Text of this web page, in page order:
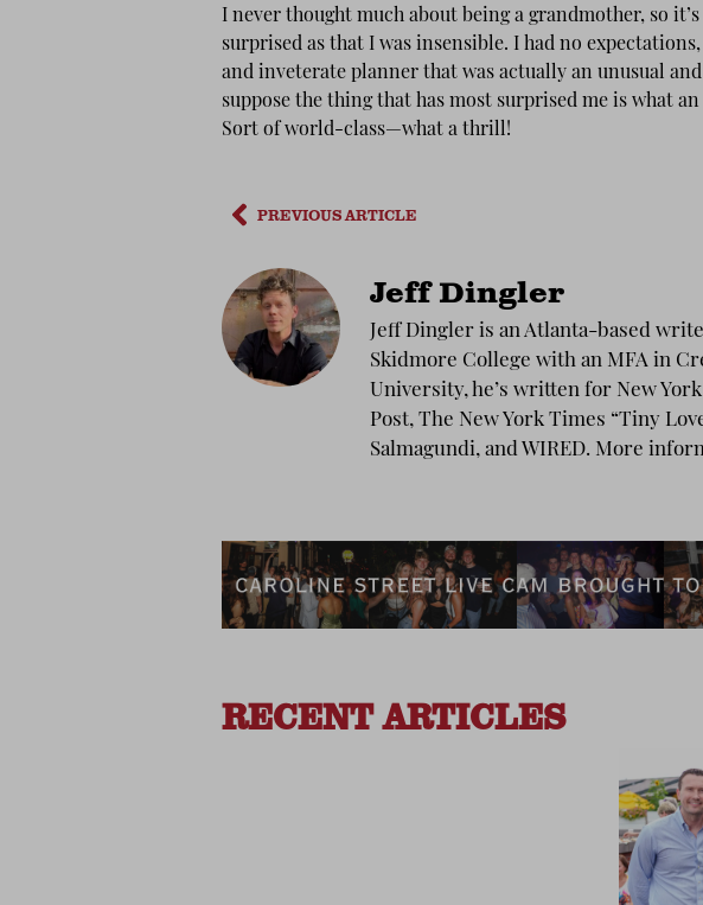
I never thought much about being a grandmother, so
surprised as that I was insensible. I had no
and inveterate planner that was actually an unusual
suppose the thing that has most surprised me is what
Sort of world-class—what a thrill!
PREVIOUS ARTICLE
Jeff Dingler
Jeff Dingler is an Atlanta-based
Skidmore College with an MFA in
University, he’s written for New
Post, The New York Times “Tiny
Salmagundi, and WIRED. More
RECENT ARTICLES